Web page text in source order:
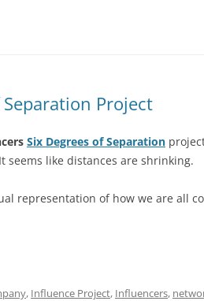
Project
Six Degrees of Separation
like distances are shrinking.
representation of how we are all
, Influence Project, Influencers,